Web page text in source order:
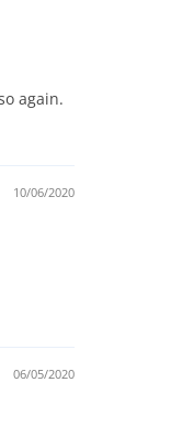
again.
10/06/2020
06/05/2020